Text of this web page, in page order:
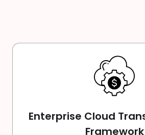
Enterprise Cloud
Framework